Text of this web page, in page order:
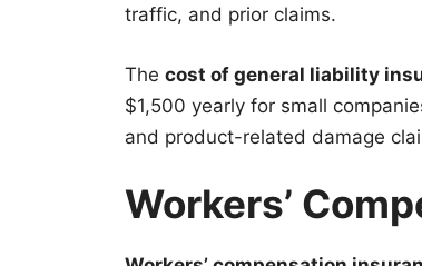
traffic, and prior claims.
The cost of general liability
$1,500 yearly for small
and product-related damage
Workers’